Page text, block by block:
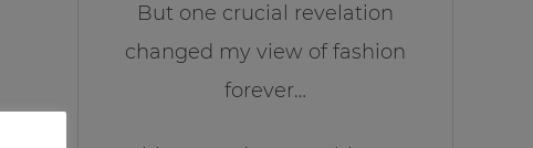
But one crucial revelation
changed my view of fashion
forever…